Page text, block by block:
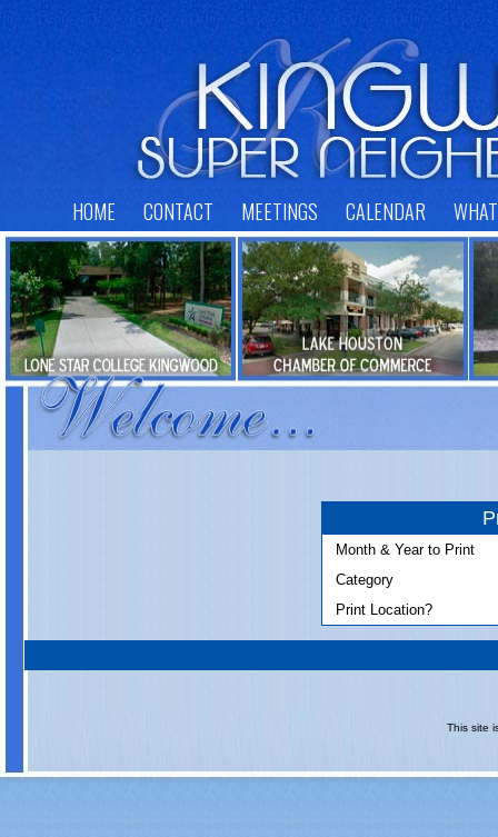
HOME CONTACT MEETINGS CALENDAR
Month & Year to Print
Category
Print Location?
This site